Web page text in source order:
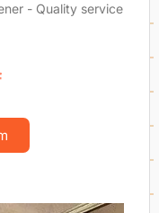
- Quality service